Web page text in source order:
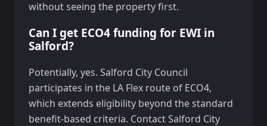
without seeing the property first.
Can I get ECO4 funding for EWI in
Salford?
Potentially, yes. Salford City Council
participates in the LA Flex route of ECO4,
which extends eligibility beyond the standard
benefit-based criteria. Contact Salford City